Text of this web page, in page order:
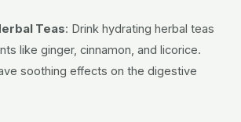
Teas: Drink hydrating herbal teas
like ginger, cinnamon, and licorice.
soothing effects on the digestive